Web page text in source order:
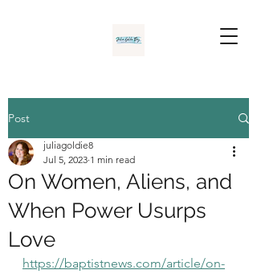
Post
On Women, Aliens, and
When Power Usurps
Love
juliagoldie8
Jul 5, 2023 1 min read
https://baptistnews.com/article/on-